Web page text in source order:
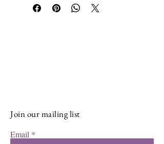
Join our mailing list
Email